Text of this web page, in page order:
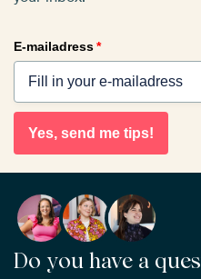
E-mailadress*
Yes, send me tips!
Do you have a